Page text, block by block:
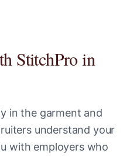
StitchPro in
in the garment and
understand your
with employers who